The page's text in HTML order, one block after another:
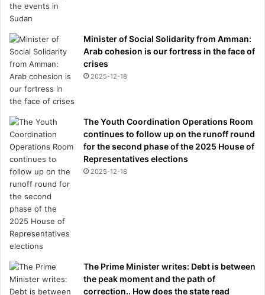
Minister of Social Solidarity from Amman:
Arab cohesion is our fortress in the face of
crises
2025-12-18
The Youth Coordination Operations Room
continues to follow up on the runoff round
for the second phase of the 2025 House of
Representatives elections
2025-12-18
The Prime Minister writes: Debt is between
the peak moment and the path of
correction.. How does the state read